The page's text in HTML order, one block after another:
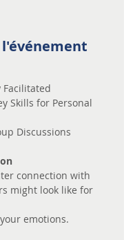
Facilitated
Skills for Personal
Discussions
connection with
might look like for
emotions.